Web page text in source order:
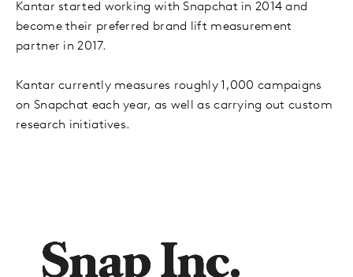
Kantar started working with Snapchat in 2014 and
become their preferred brand lift measurement
partner in 2017.
Kantar currently measures roughly 1,000 campaigns
on Snapchat each year, as well as carrying out custom
research initiatives.